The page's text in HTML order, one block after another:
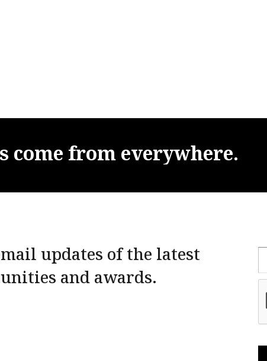
come from everywhere.
updates of the latest
and awards.